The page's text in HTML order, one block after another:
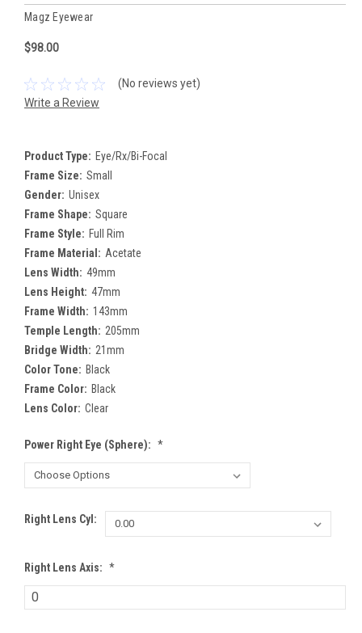
Magz Eyewear
$98.00
(No reviews yet)
Write a Review
Product Type: Eye/Rx/Bi-Focal
Frame Size: Small
Gender: Unisex
Frame Shape: Square
Frame Style: Full Rim
Frame Material: Acetate
Lens Width: 49mm
Lens Height: 47mm
Frame Width: 143mm
Temple Length: 205mm
Bridge Width: 21mm
Color Tone: Black
Frame Color: Black
Lens Color: Clear
Power Right Eye (Sphere): *
Right Lens Cyl:
Right Lens Axis: *